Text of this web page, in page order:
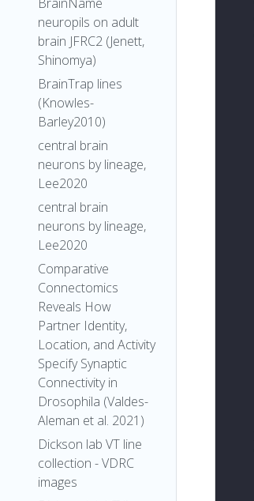
neuropils on adult
brain JFRC2 (Jenett,
Shinomya)
BrainTrap lines
(Knowles-
Barley2010)
central brain
neurons by lineage,
Lee2020
central brain
neurons by lineage,
Lee2020
Comparative
Connectomics
Reveals How
Partner Identity,
Location, and Activity
Specify Synaptic
Connectivity in
Drosophila (Valdes-
Aleman et al. 2021)
Dickson lab VT line
collection - VDRC
images